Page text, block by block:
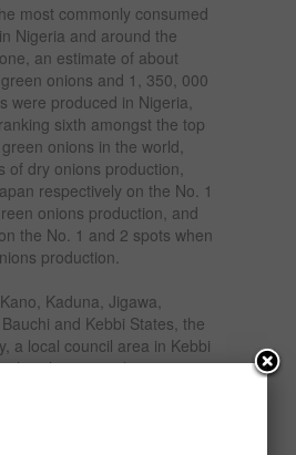
most commonly consumed
Nigeria and around the
an estimate of about
onions and 1, 350, 000
were produced in Nigeria,
sixth amongst the top
onions in the world,
of dry onions production,
respectively on the No. 1
onions production, and
the No. 1 and 2 spots when
production.
Kaduna, Jigawa,
and Kebbi States, the
a local council area in Kebbi
lay claim as its home in